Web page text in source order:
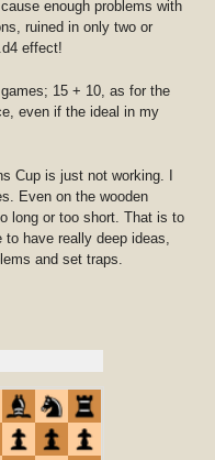
enough problems with
ruined in only two or
effect!
15 + 10, as for the
even if the ideal in my
Cup is just not working. I
Even on the wooden
long or too short. That is to
have really deep ideas,
and set traps.